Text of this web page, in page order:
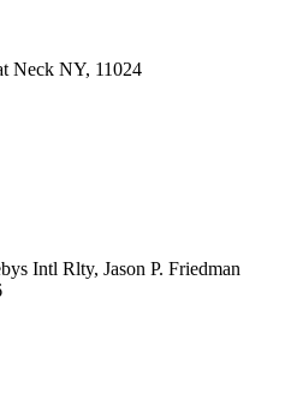
Neck NY, 11024
Intl Rlty, Jason P. Friedman